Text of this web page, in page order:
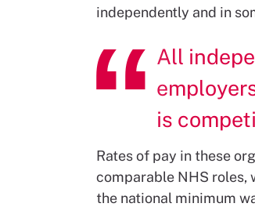
independently and in
All
is
Rates of pay in these
comparable NHS roles,
the national minimum